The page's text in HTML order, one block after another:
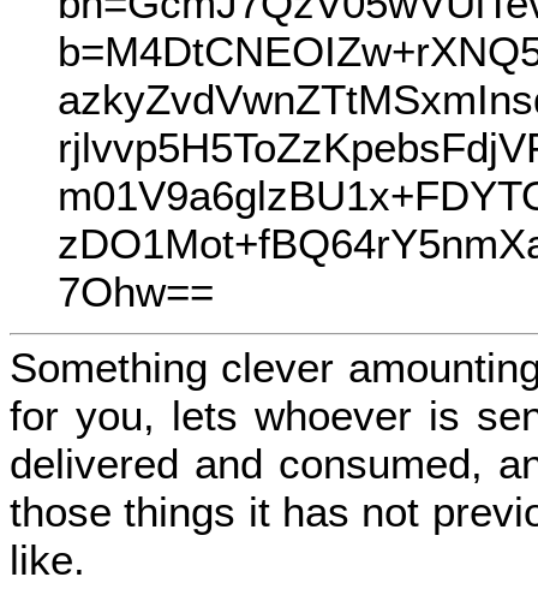
7Ohw==
Something clever
for you, lets whoever is
delivered and consumed,
those things it has not
like.